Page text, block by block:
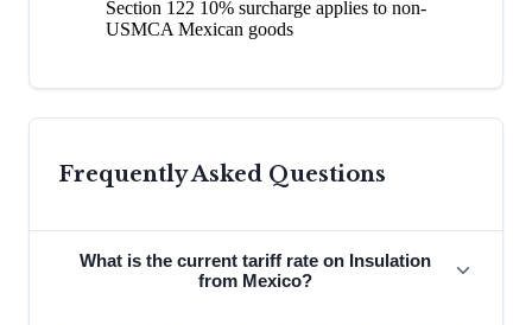
Section 122 10% surcharge applies to non-
USMCA Mexican goods
Frequently Asked Questions
What is the current tariff rate on Insulation
from Mexico?